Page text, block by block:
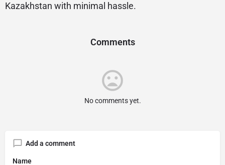
Kazakhstan with minimal hassle.
Comments
No comments yet.
Add a comment
Name